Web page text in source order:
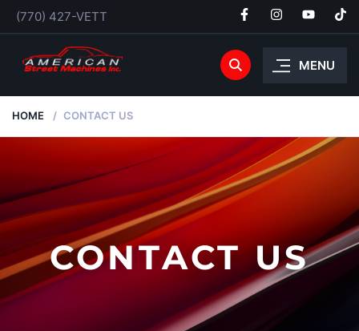
(770) 427-VETT
MENU
HOME CONTACT US
CONTACT US